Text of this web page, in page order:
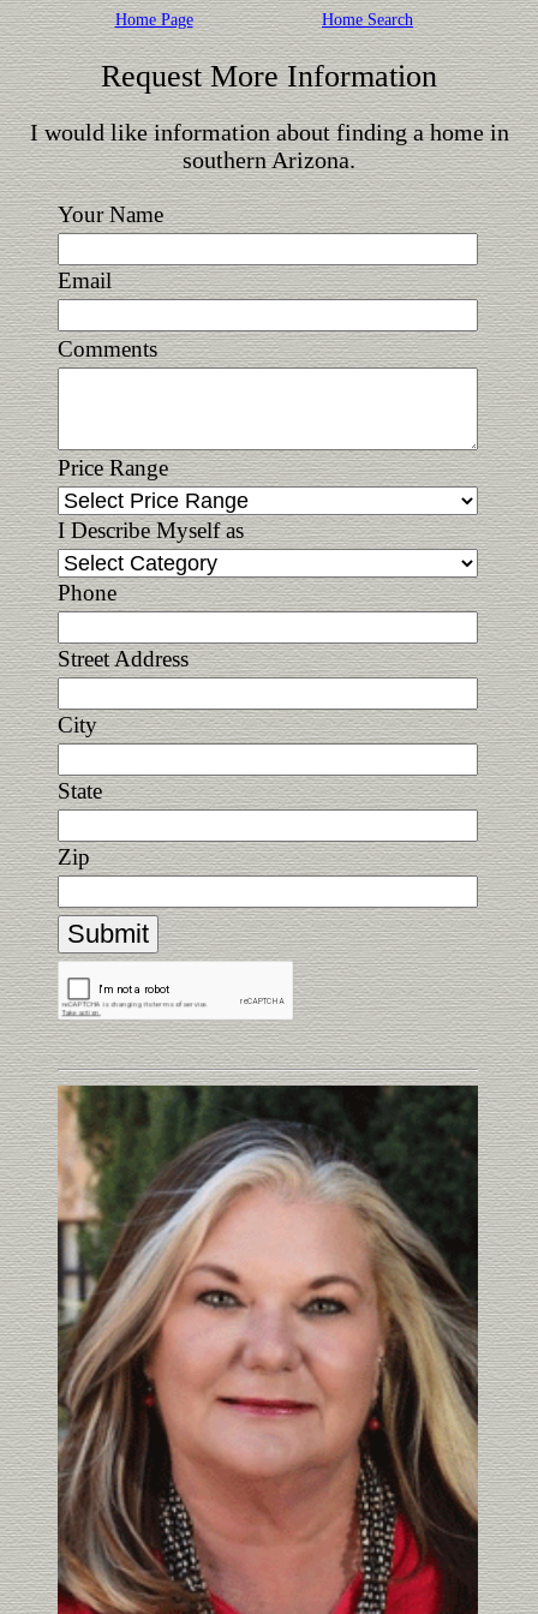
Home Page Home Search
Request More Information
I would like information about finding a home in
southern Arizona.
Your Name
Email
Comments
Price Range
I Describe Myself as
Phone
Street Address
City
State
Zip